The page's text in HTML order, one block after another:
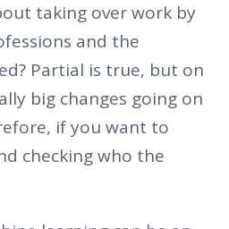
taking over work by
and the
Partial is true, but on
big changes going on
if you want to
checking who the